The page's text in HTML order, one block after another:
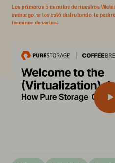
Los primeros 5 minutos de nuestros
embargo, si los está disfrutando, le
terminar de verlos.